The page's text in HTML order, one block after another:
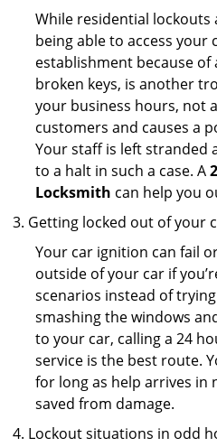
While residential
being able to access your
establishment because
broken keys, is another
your business hours, not
customers and causes a
Your staff is left stranded
to a halt in such a case. A
Locksmith can help you
Getting locked out of your
Your car ignition can fail
outside of your car if
scenarios instead of
smashing the windows
to your car, calling a 24
service is the best route.
for long as help arrives in
saved from damage.
Lockout situations in odd